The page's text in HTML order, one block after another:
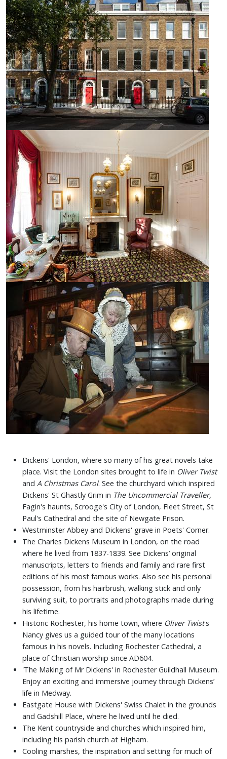
Dickens' London, where so many of his great novels take
place. Visit the London sites brought to life in Oliver Twist
and A Christmas Carol. See the churchyard which inspired
Dickens' St Ghastly Grim in The Uncommercial Traveller,
Fagin's haunts, Scrooge's City of London, Fleet Street, St
Paul's Cathedral and the site of Newgate Prison.
Westminster Abbey and Dickens' grave in Poets' Corner.
The Charles Dickens Museum in London, on the road
where he lived from 1837-1839. See Dickens’ original
manuscripts, letters to friends and family and rare first
editions of his most famous works. Also see his personal
possession, from his hairbrush, walking stick and only
surviving suit, to portraits and photographs made during
his lifetime.
Historic Rochester, his home town, where Oliver Twist's
Nancy gives us a guided tour of the many locations
famous in his novels. Including Rochester Cathedral, a
place of Christian worship since AD604.
'The Making of Mr Dickens' in Rochester Guildhall Museum.
Enjoy an exciting and immersive journey through Dickens’
life in Medway.
Eastgate House with Dickens' Swiss Chalet in the grounds
and Gadshill Place, where he lived until he died.
The Kent countryside and churches which inspired him,
including his parish church at Higham.
Cooling marshes, the inspiration and setting for much of